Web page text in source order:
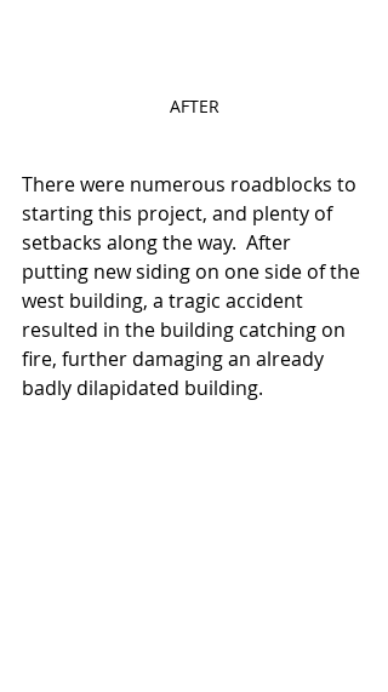
AFTER
There were numerous roadblocks to
starting this project, and plenty of
setbacks along the way.  After
putting new siding on one side of the
west building, a tragic accident
resulted in the building catching on
fire, further damaging an already
badly dilapidated building.